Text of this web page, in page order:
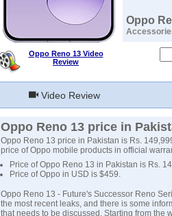
Oppo Reno 13 Video
Review
Oppo
Video Review
Oppo Reno 13 price in
Oppo Reno 13 price in Pakistan is Rs.
price of Oppo mobile products in official
Price of Oppo Reno 13 in Pakistan is Rs.
Price of Oppo in USD is $459.
Oppo Reno 13 - Future's Successor Reno
the most recent leaks, and there is some
that needs to be discussed. Starting from the